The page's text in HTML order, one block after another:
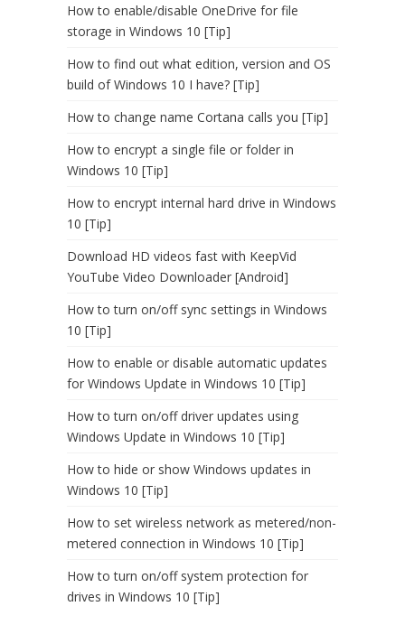
How to enable/disable OneDrive for file
storage in Windows 10 [Tip]
How to find out what edition, version and OS
build of Windows 10 I have? [Tip]
How to change name Cortana calls you [Tip]
How to encrypt a single file or folder in
Windows 10 [Tip]
How to encrypt internal hard drive in Windows
10 [Tip]
Download HD videos fast with KeepVid
YouTube Video Downloader [Android]
How to turn on/off sync settings in Windows
10 [Tip]
How to enable or disable automatic updates
for Windows Update in Windows 10 [Tip]
How to turn on/off driver updates using
Windows Update in Windows 10 [Tip]
How to hide or show Windows updates in
Windows 10 [Tip]
How to set wireless network as metered/non-
metered connection in Windows 10 [Tip]
How to turn on/off system protection for
drives in Windows 10 [Tip]